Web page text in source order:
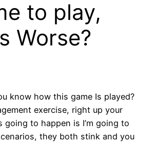
to play,
Worse?
know how this game Is played?
exercise, right up your
going to happen is I’m going to
they both stink and you